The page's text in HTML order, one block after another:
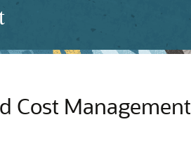
Cost Management